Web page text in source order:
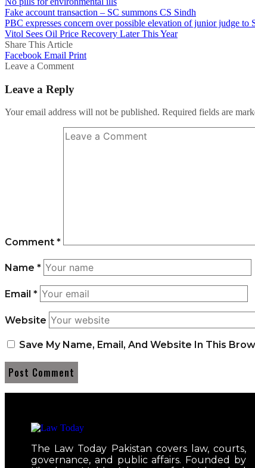
Fake account transaction – SC summons CS Sindh
PBC expresses concern over possible elevation of junior judge to
Vitol Sees Oil Price Recovery Later This Year
Share This Article
Facebook Email Print
Leave a Comment
Leave a Reply
Your email address will not be published. Required fields are
Comment *
Name *
Email *
Website
Save My Name, Email, And Website In This
The Law Today Pakistan covers law, courts,
governance, and public affairs. Founded by